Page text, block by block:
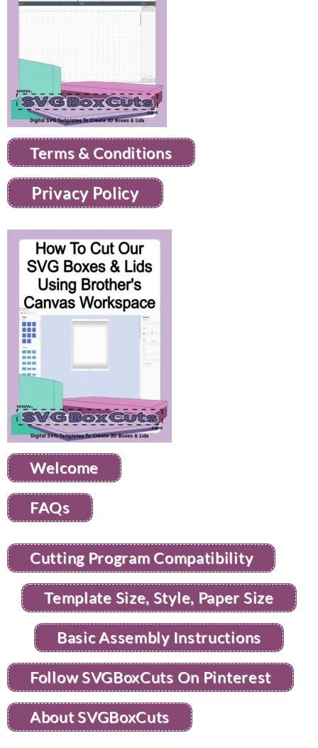
Terms & Conditions
Privacy Policy
Welcome
FAQs
Cutting Program Compatibility
Template Size, Style, Paper Size
Basic Assembly Instructions
Follow SVGBoxCuts On Pinterest
About SVGBoxCuts